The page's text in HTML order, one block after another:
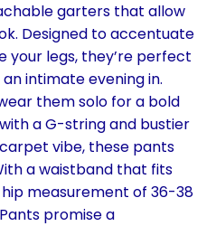
garters that allow
Designed to accentuate
your legs, they’re perfect
intimate evening in.
them solo for a bold
a G-string and bustier
vibe, these pants
a waistband that fits
measurement of 36-38
promise a